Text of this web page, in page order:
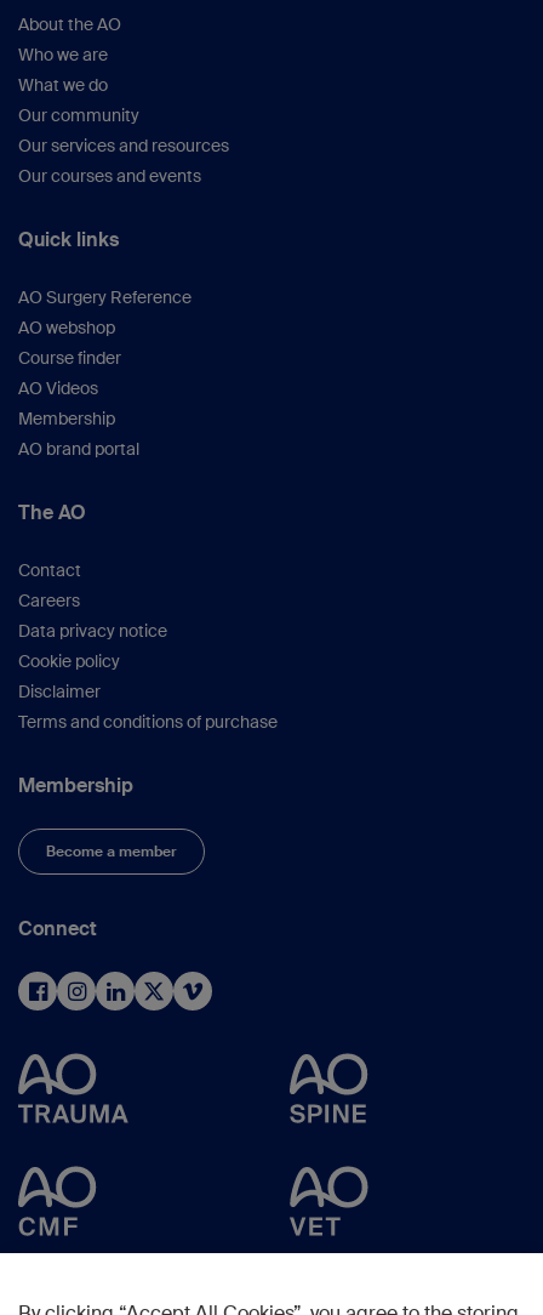
About the AO
Who we are
What we do
Our community
Our services and resources
Our courses and events
Quick links
AO Surgery Reference
AO webshop
Course finder
AO Videos
Membership
AO brand portal
The AO
Contact
Careers
Data privacy notice
Cookie policy
Disclaimer
Terms and conditions of purchase
Membership
Become a member
Connect